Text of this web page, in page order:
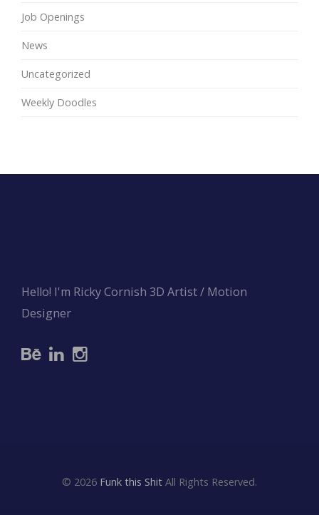
Job Openings
News
Uncategorized
Weekly Doodles
Hello! I'm Ricky Cornish 3D Artist / Motion
Designer
© 2026 Funk this Shit All Rights Reserved.